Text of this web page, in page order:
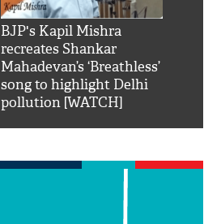
BJP's Kapil Mishra
recreates Shankar
Mahadevan’s ‘Breathless’
song to highlight Delhi
pollution [WATCH]